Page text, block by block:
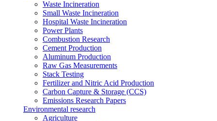
Waste Incineration
Small Waste Incineration
Hospital Waste Incineration
Power Plants
Combustion Research
Cement Production
Aluminum Production
Raw Gas Measurements
Stack Testing
Fertilizer and Nitric Acid Production
Carbon Capture & Storage (CCS)
Emissions Research Papers
Environmental research
Agriculture